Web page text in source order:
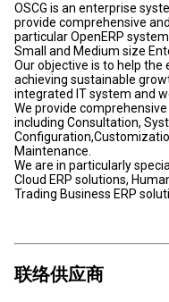
OSCG is an enterprise
provide comprehensive
particular OpenERP
Small and Medium size
Our objective is to help the
achieving sustainable
integrated IT system and
We provide
including Consultation,
Maintenance.
We are in particularly
Cloud ERP solutions,
Trading Business ERP
联络供应商